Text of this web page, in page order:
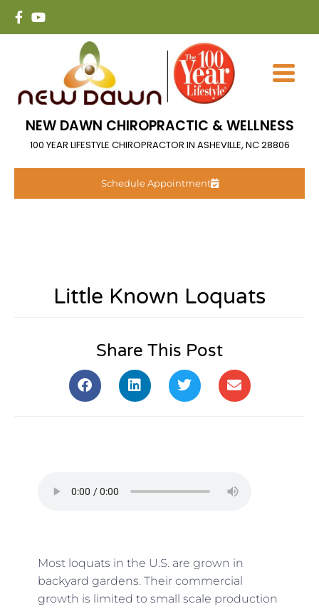
NEW DAWN CHIROPRACTIC & WELLNESS
100 YEAR LIFESTYLE CHIROPRACTOR IN ASHEVILLE, NC 28806
Schedule Appointment
Little Known Loquats
Share This Post
Most loquats in the U.S. are grown in
backyard gardens. Their commercial
growth is limited to small scale production